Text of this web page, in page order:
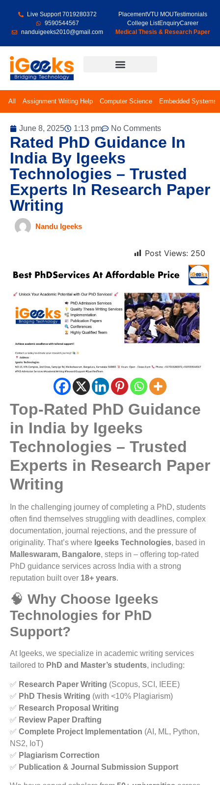
Live Support 7019280372
9590544567
nanduigeeks2010@gmail.com
PlacementVTU MOUTestimonials
College ListEnquiryCareer
Medical Thesis & Research Paper
All Assignment Writing Help Computer Science Embedded Systems
June 8, 2025 1:13 pm No Comments
Rated PhD Guidance In
India By Igeeks
Technologies – Trusted
Experts In Research Paper
Writing
Nandu Igeeks
Post Views: 250
Top-Rated PhD Guidance
in India by Igeeks
Technologies – Trusted
Experts in Research Paper
Writing
In the challenging journey of completing a PhD, students
often find themselves struggling with deadlines, complex
documentation, journal rejections, and the pressure of
originality. That’s where Igeeks Technologies, based in
Malleswaram, Bangalore, steps in – offering top-rated
PhD guidance services across India with a strong
reputation built over 18+ years.
🧠 Why Choose Igeeks
Technologies for PhD
Support?
At Igeeks, we specialize in academic writing services
tailored to PhD and Master’s students, including:
✅ Research Paper Writing (Scopus, SCI, IEEE)
✅ PhD Thesis Writing (with <10% Plagiarism)
✅ Research Proposal Writing
✅ Review Paper Drafting
✅ Complete Project Implementation (AI, ML, Python,
NS2, IoT)
✅ Plagiarism Correction
✅ Publication & Journal Submission Support